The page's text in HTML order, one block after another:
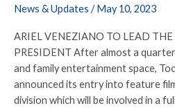
News & Updates /May 10, 2023
ARIEL VENEZIANO TO LEAD
PRESIDENT After almost a
and family entertainment space,
announced its entry into feature
division which will be involved in a